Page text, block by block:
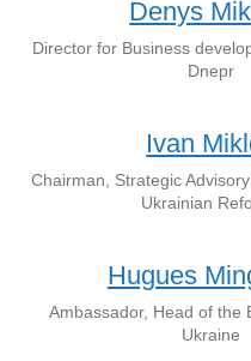
Denys
Director for Business
Dnepr
Ivan
Chairman, Strategic
Ukrainian
Hugues
Ambassador, Head of the
Ukraine